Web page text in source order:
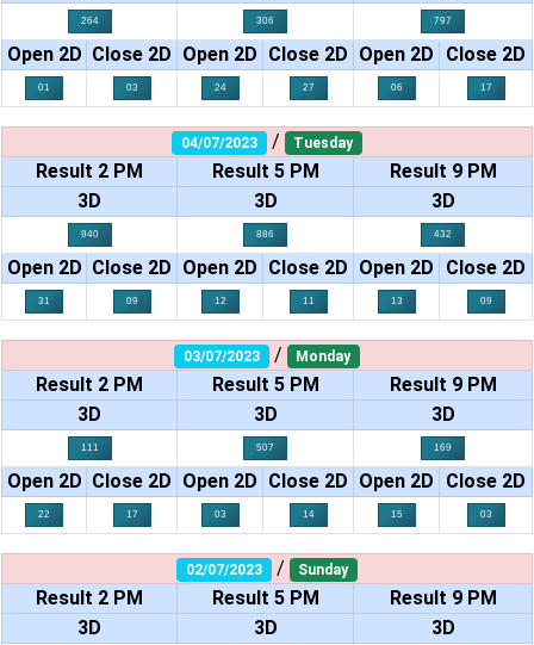
264 306 797
Open 2D Close 2D Open 2D Close 2D Open 2D Close 2D
01 03 24 27 06 17
04/07/2023 / Tuesday
Result 2 PM Result 5 PM
Result 9 PM
3D
3D 3D
940 886 432
Open 2D Close 2D Open 2D Close 2D Open 2D Close 2D
31 09 12 11 13 09
03/07/2023 / Monday
Result 2 PM Result 5 PM
Result 9 PM
3D
3D 3D
111 507 169
Open 2D Close 2D Open 2D Close 2D Open 2D Close 2D
22 17 03 14 15 03
02/07/2023 / Sunday
Result 2 PM Result 5 PM
Result 9 PM
3D
3D 3D